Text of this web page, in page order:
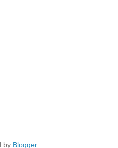
by Blogger.